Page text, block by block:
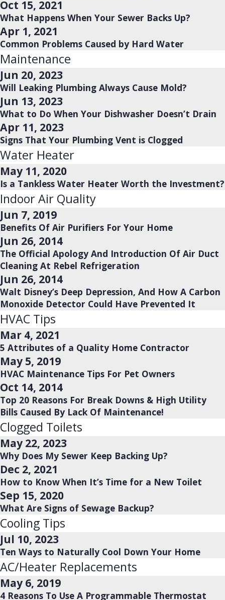
Oct 15, 2021
What Happens When Your Sewer Backs Up?
Apr 1, 2021
Common Problems Caused by Hard Water
Maintenance
Jun 20, 2023
Will Leaking Plumbing Always Cause Mold?
Jun 13, 2023
What to Do When Your Dishwasher Doesn’t Drain
Apr 11, 2023
Signs That Your Plumbing Vent is Clogged
Water Heater
May 11, 2020
Is a Tankless Water Heater Worth the Investment?
Indoor Air Quality
Jun 7, 2019
Benefits Of Air Purifiers For Your Home
Jun 26, 2014
The Official Apology And Introduction Of Air Duct
Cleaning At Rebel Refrigeration
Jun 26, 2014
Walt Disney’s Deep Depression, And How A Carbon
Monoxide Detector Could Have Prevented It
HVAC Tips
Mar 4, 2021
5 Attributes of a Quality Home Contractor
May 5, 2019
HVAC Maintenance Tips For Pet Owners
Oct 14, 2014
Top 20 Reasons For Break Downs & High Utility
Bills Caused By Lack Of Maintenance!
Clogged Toilets
May 22, 2023
Why Does My Sewer Keep Backing Up?
Dec 2, 2021
How to Know When It’s Time for a New Toilet
Sep 15, 2020
What Are Signs of Sewage Backup?
Cooling Tips
Jul 10, 2023
Ten Ways to Naturally Cool Down Your Home
AC/Heater Replacements
May 6, 2019
4 Reasons To Use A Programmable Thermostat